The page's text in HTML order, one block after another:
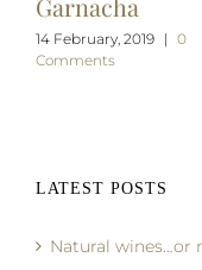
Garnacha
14 February, 2019 | 0
Comments
LATEST POSTS
Natural wines…or